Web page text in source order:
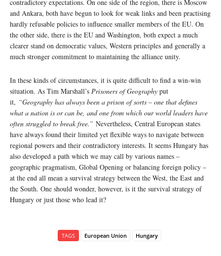
contradictory expectations. On one side of the region, there is Moscow
and Ankara, both have begun to look for weak links and been practising
hardly refusable policies to influence smaller members of the EU. On
the other side, there is the EU and Washington, both expect a much
clearer stand on democratic values, Western principles and generally a
much stronger commitment to maintaining the alliance unity.
In these kinds of circumstances, it is quite difficult to find a win-win
situation. As Tim Marshall’s Prisoners of Geography put
it, “Geography has always been a prison of sorts – one that defines
what a nation is or can be, and one from which our world leaders have
often struggled to break free.” Nevertheless, Central European states
have always found their limited yet flexible ways to navigate between
regional powers and their contradictory interests. It seems Hungary has
also developed a path which we may call by various names –
geographic pragmatism, Global Opening or balancing foreign policy –
at the end all mean a survival strategy between the West, the East and
the South. One should wonder, however, is it the survival strategy of
Hungary or just those who lead it?
TAGS European Union Hungary